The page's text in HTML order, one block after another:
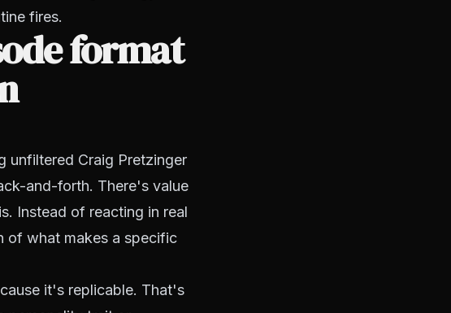
fires.
format
unfiltered Craig Pretzinger
and-forth. There's value
Instead of reacting in real
of what makes a specific
it's replicable. That's